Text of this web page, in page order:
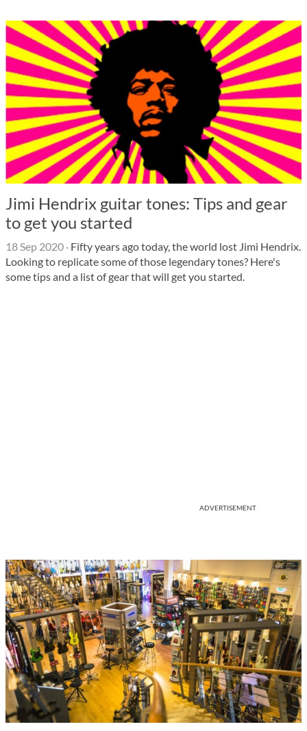
Jimi Hendrix guitar tones: Tips and gear
to get you started
18 Sep 2020 · Fifty years ago today, the world lost Jimi Hendrix.
Looking to replicate some of those legendary tones? Here's
some tips and a list of gear that will get you started.
ADVERTISEMENT